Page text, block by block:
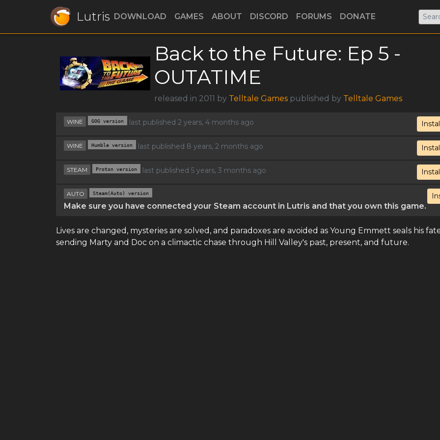
Lutris DOWNLOAD GAMES ABOUT DISCORD FORUMS DONATE
Back to the Future: Ep 5 -
OUTATIME
released in 2011 by Telltale Games published by Telltale Games
WINE GOG version last published 2 years, 4 months ago
WINE Humble version last published 8 years, 2 months ago
STEAM Proton version last published 5 years, 3 months ago
AUTO Steam(Auto) version
Make sure you have connected your Steam account in Lutris and that you own this game.
Lives are changed, mysteries are solved, and paradoxes are avoided as Young Emmett seals his
sending Marty and Doc on a climactic chase through Hill Valley's past, present, and future.